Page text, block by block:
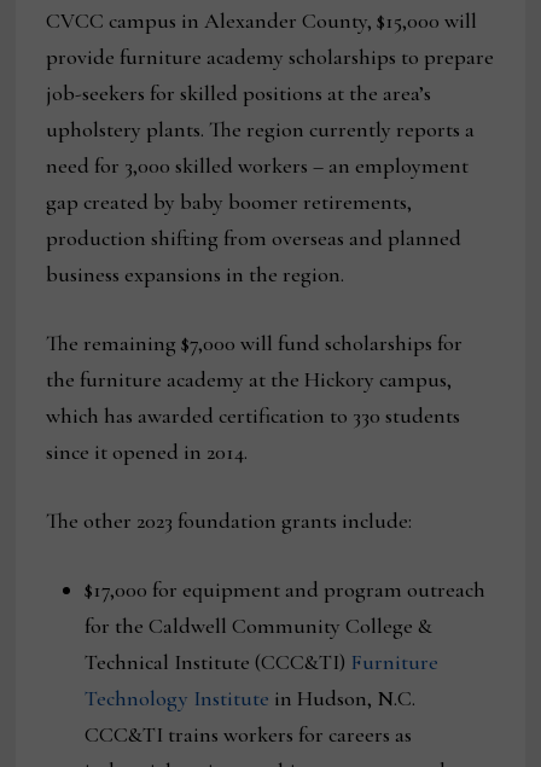
CVCC campus in Alexander County, $15,000 will
provide furniture academy scholarships to prepare
job-seekers for skilled positions at the area’s
upholstery plants. The region currently reports a
need for 3,000 skilled workers – an employment
gap created by baby boomer retirements,
production shifting from overseas and planned
business expansions in the region.
The remaining $7,000 will fund scholarships for
the furniture academy at the Hickory campus,
which has awarded certification to 330 students
since it opened in 2014.
The other 2023 foundation grants include:
$17,000 for equipment and program outreach
for the Caldwell Community College &
Technical Institute (CCC&TI) Furniture
Technology Institute in Hudson, N.C.
CCC&TI trains workers for careers as